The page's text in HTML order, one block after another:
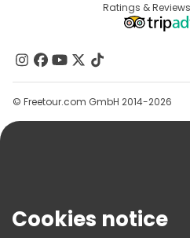
Affiliate Program
Contact Us
Groups
Help
Terms & Legal
Ratings &
© Freetour.com GmbH 2014-2026
Cookies notice